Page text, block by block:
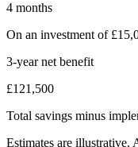
4 months
On an investment of
3-year net benefit
£121,500
Total savings minus
Estimates are illustrative.